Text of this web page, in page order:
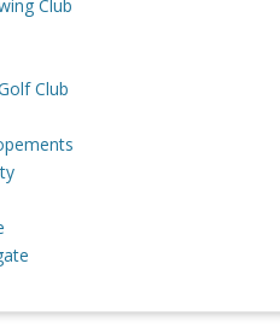
Club
Club